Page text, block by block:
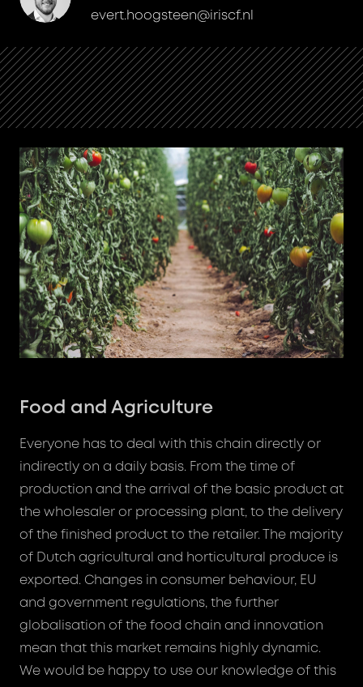
evert.hoogsteen@iriscf.nl
Food and Agriculture
Everyone has to deal with this chain directly or
indirectly on a daily basis. From the time of
production and the arrival of the basic product at
the wholesaler or processing plant, to the delivery
of the finished product to the retailer. The majority
of Dutch agricultural and horticultural produce is
exported. Changes in consumer behaviour, EU
and government regulations, the further
globalisation of the food chain and innovation
mean that this market remains highly dynamic.
We would be happy to use our knowledge of this